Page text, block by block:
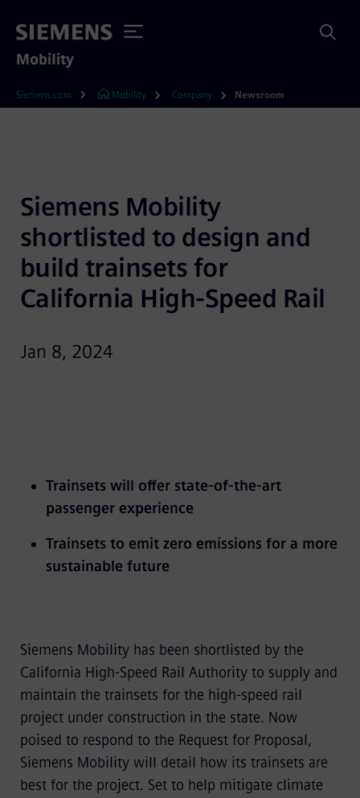
Mobility
Siemens.com Mobility Company Newsroom
Siemens Mobility
shortlisted to design and
build trainsets for
California High-Speed Rail
Jan 8, 2024
Trainsets will offer state-of-the-art
passenger experience
Trainsets to emit zero emissions for a more
sustainable future
Siemens Mobility has been shortlisted by the
California High-Speed Rail Authority to supply and
maintain the trainsets for the high-speed rail
project under construction in the state. Now
poised to respond to the Request for Proposal,
Siemens Mobility will detail how its trainsets are
best for the project. Set to help mitigate climate